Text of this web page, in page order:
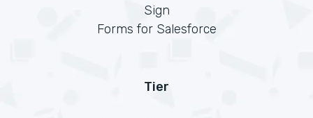
Sign
Forms for Salesforce
Tier